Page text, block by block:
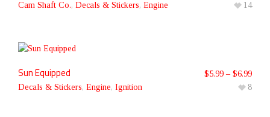
Cam Shaft Co., Decals & Stickers, Engine
14
Sun Equipped
Decals & Stickers, Engine, Ignition
$5.99 – $6.99
8